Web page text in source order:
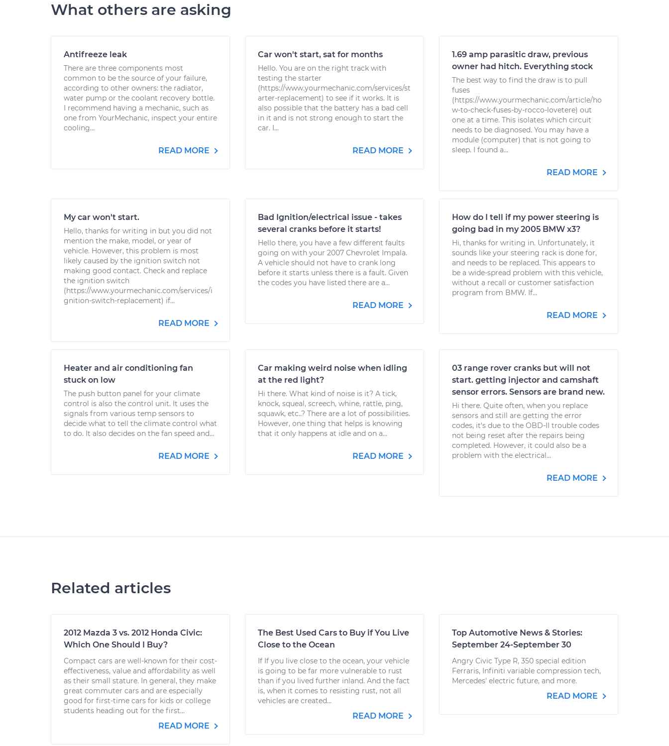
What others are asking
Antifreeze leak
There are three components most
common to be the source of your failure,
according to other owners: the radiator,
water pump or the coolant recovery bottle.
I recommend having a mechanic, such as
one from YourMechanic, inspect your entire
cooling...
READ MORE
Car won't start, sat for months
Hello. You are on the right track with
testing the starter
(https://www.yourmechanic.com/services/st
arter-replacement) to see if it works. It is
also possible that the battery has a bad cell
in it and is not strong enough to start the
car. I...
READ MORE
1.69 amp parasitic draw, previous
owner had hitch. Everything stock
The best way to find the draw is to pull
fuses
(https://www.yourmechanic.com/article/ho
w-to-check-fuses-by-rocco-lovetere) out
one at a time. This isolates which circuit
needs to be diagnosed. You may have a
module (computer) that is not going to
sleep. I found a...
READ MORE
My car won't start.
Hello, thanks for writing in but you did not
mention the make, model, or year of
vehicle. However, this problem is most
likely caused by the ignition switch not
making good contact. Check and replace
the ignition switch
(https://www.yourmechanic.com/services/i
gnition-switch-replacement) if...
READ MORE
Bad Ignition/electrical issue - takes
several cranks before it starts!
Hello there, you have a few different faults
going on with your 2007 Chevrolet Impala.
A vehicle should not have to crank long
before it starts unless there is a fault. Given
the codes you have listed there are a...
READ MORE
How do I tell if my power steering is
going bad in my 2005 BMW x3?
Hi, thanks for writing in. Unfortunately, it
sounds like your steering rack is done for,
and needs to be replaced. This appears to
be a wide-spread problem with this vehicle,
without a recall or customer satisfaction
program from BMW. If...
READ MORE
Heater and air conditioning fan
stuck on low
The push button panel for your climate
control is also the control unit. It uses the
signals from various temp sensors to
decide what to tell the climate control what
to do. It also decides on the fan speed and...
READ MORE
Car making weird noise when idling
at the red light?
Hi there. What kind of noise is it? A tick,
knock, squeal, screech, whine, rattle, ping,
squawk, etc..? There are a lot of possibilities.
However, one thing that helps is knowing
that it only happens at idle and on a...
READ MORE
03 range rover cranks but will not
start. getting injector and camshaft
sensor errors. Sensors are brand new.
Hi there. Quite often, when you replace
sensors and still are getting the error
codes, it's due to the OBD-II trouble codes
not being reset after the repairs being
completed. However, it could also be a
problem with the electrical...
READ MORE
Related articles
2012 Mazda 3 vs. 2012 Honda Civic:
Which One Should I Buy?
Compact cars are well-known for their cost-
effectiveness, value and affordability as well
as their small stature. In general, they make
great commuter cars and are especially
good for first-time cars for kids or college
students heading out for the first...
READ MORE
The Best Used Cars to Buy if You Live
Close to the Ocean
If If you live close to the ocean, your vehicle
is going to be far more vulnerable to rust
than if you lived further inland. And the fact
is, when it comes to resisting rust, not all
vehicles are created...
READ MORE
Top Automotive News & Stories:
September 24-September 30
Angry Civic Type R, 350 special edition
Ferraris, Infiniti variable compression tech,
Mercedes' electric future, and more.
READ MORE